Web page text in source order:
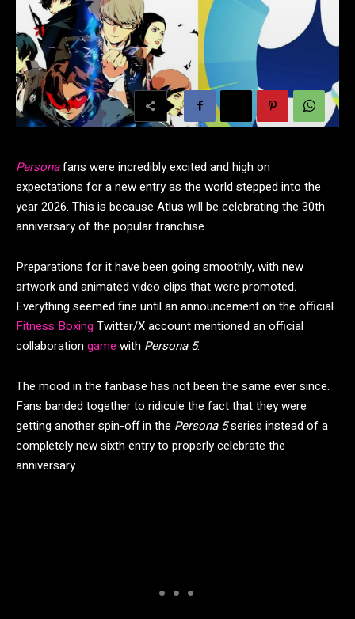
Personafans were incredibly excited and high on
expectations for a new entry as the world stepped into the
year 2026. This is because Atlus will be celebrating the 30th
anniversary of the popular franchise.
Preparations for it have been going smoothly, with new
artwork and animated video clips that were promoted.
Everything seemed fine until an announcement on the official
Fitness Boxing Twitter/X account mentioned an official
collaborationgame with Persona 5.
The mood in the fanbase has not been the same ever since.
Fans banded together to ridicule the fact that they were
getting another spin-off in the Persona 5series instead of a
completely new sixth entry to properly celebrate the
anniversary.